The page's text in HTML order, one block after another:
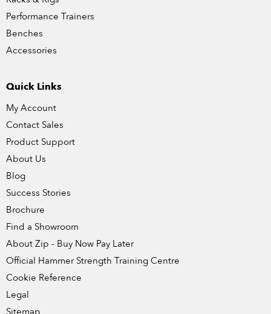
Performance Trainers
Benches
Accessories
Quick Links
My Account
Contact Sales
Product Support
About Us
Blog
Success Stories
Brochure
Find a Showroom
About Zip - Buy Now Pay Later
Official Hammer Strength Training Centre
Cookie Reference
Legal